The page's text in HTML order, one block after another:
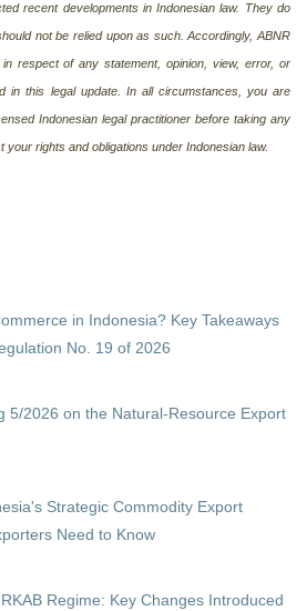
recent developments in Indonesian law. They do
not be relied upon as such. Accordingly, ABNR
respect of any statement, opinion, view, error, or
in this legal update. In all circumstances, you are
Indonesian legal practitioner before taking any
rights and obligations under Indonesian law.
in Indonesia? Key Takeaways
No. 19 of 2026
5/2026 on the Natural-Resource Export
Strategic Commodity Export
Need to Know
Regime: Key Changes Introduced